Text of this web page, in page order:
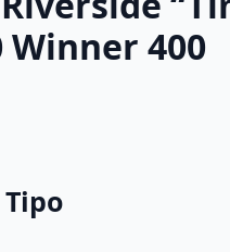
Winner 400